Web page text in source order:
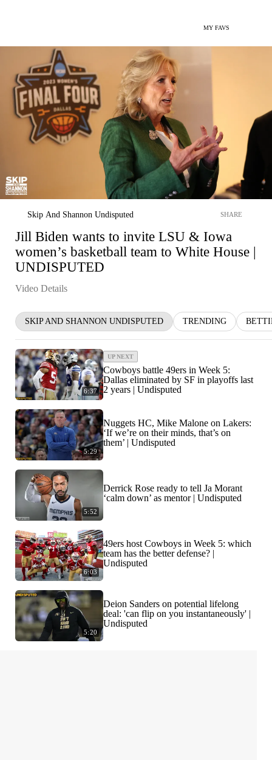
MY FAVS
Skip And Shannon Undisputed SHARE
Jill Biden wants to invite LSU & Iowa
women’s basketball team to White House |
UNDISPUTED
Video Details
SKIP AND SHANNON UNDISPUTED TRENDING
6:37
UP NEXT
Cowboys battle 49ers in Week 5:
Dallas eliminated by SF in playoffs last
2 years | Undisputed
5:29
Nuggets HC, Mike Malone on Lakers:
‘If we’re on their minds, that’s on
them’ | Undisputed
5:52
Derrick Rose ready to tell Ja Morant
‘calm down’ as mentor | Undisputed
6:03
49ers host Cowboys in Week 5: which
team has the better defense? |
Undisputed
5:20
Deion Sanders on potential lifelong
deal: 'can flip on you instantaneously' |
Undisputed